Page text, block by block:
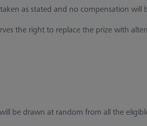
as stated and no compensation will
the right to replace the prize with
be drawn at random from all the